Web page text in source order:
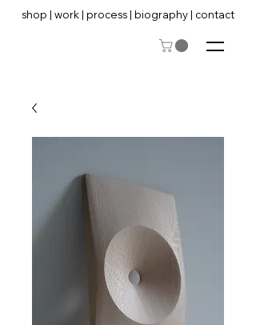
shop | work| process| biography| contact